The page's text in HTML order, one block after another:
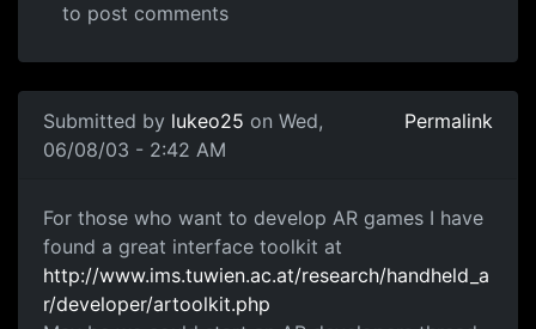
to post comments
Submitted by lukeo25 on Wed,
06/08/03 - 2:42 AM
Permalink
For those who want to develop AR games I have
found a great interface toolkit at
http://www.ims.tuwien.ac.at/research/handheld_a
r/developer/artoolkit.php